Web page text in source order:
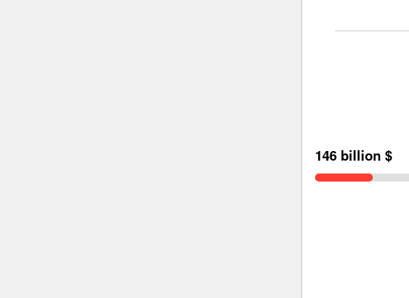
146 billion $